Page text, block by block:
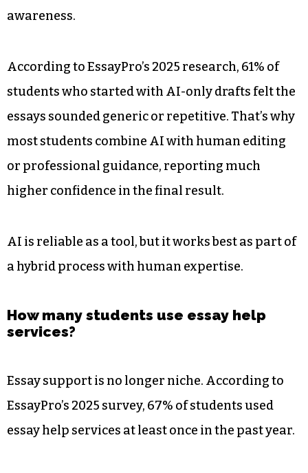
awareness.
According to EssayPro’s 2025 research, 61% of
students who started with AI-only drafts felt the
essays sounded generic or repetitive. That’s why
most students combine AI with human editing
or professional guidance, reporting much
higher confidence in the final result.
AI is reliable as a tool, but it works best as part of
a hybrid process with human expertise.
How many students use essay help
services?
Essay support is no longer niche. According to
EssayPro’s 2025 survey, 67% of students used
essay help services at least once in the past year.